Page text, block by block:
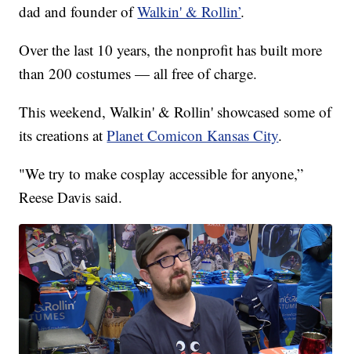
dad and founder ofWalkin' & Rollin’.
Over the last 10 years, the nonprofit has built more
than 200 costumes — all free of charge.
This weekend, Walkin' & Rollin' showcased some of
its creations atPlanet Comicon Kansas City.
"We try to make cosplay accessible for anyone,”
Reese Davis said.